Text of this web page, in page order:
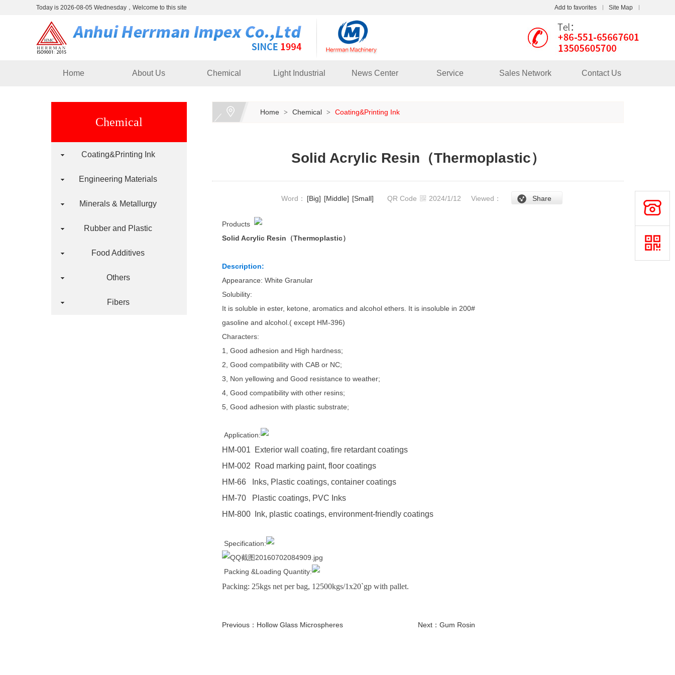
Today is 2026-08-05 Wednesday，Welcome to this site Add to favorites Site Map
Touch
mobile station
Home About Us Chemical Light Industrial News Center Service Sales Network Contact Us
Home > Chemical > Coating&Printing Ink
Chemical
Coating&Printing Ink
Engineering Materials
Minerals & Metallurgy
Rubber and Plastic
Food Additives
Others
Fibers
Solid Acrylic Resin（Thermoplastic）
Word： [Big] [Middle] [Small] QR Code 2024/1/12 Viewed： Share
Products
Solid Acrylic Resin（Thermoplastic）
Description:
Appearance: White Granular
Solubility:
It is soluble in ester, ketone, aromatics and alcohol ethers. It is insoluble in 200#
gasoline and alcohol.( except HM-396)
Characters:
1, Good adhesion and High hardness;
2, Good compatibility with CAB or NC;
3, Non yellowing and Good resistance to weather;
4, Good compatibility with other resins;
5, Good adhesion with plastic substrate;
Application:
HM-001 Exterior wall coating, fire retardant coatings
HM-002 Road marking paint, floor coatings
HM-66 Inks, Plastic coatings, container coatings
HM-70 Plastic coatings, PVC Inks
HM-800 Ink, plastic coatings, environment-friendly coatings
Specification:
Packing &Loading Quantity:
Packing: 25kgs net per bag, 12500kgs/1x20`gp with pallet.
Previous： Hollow Glass Microspheres Next： Gum Rosin